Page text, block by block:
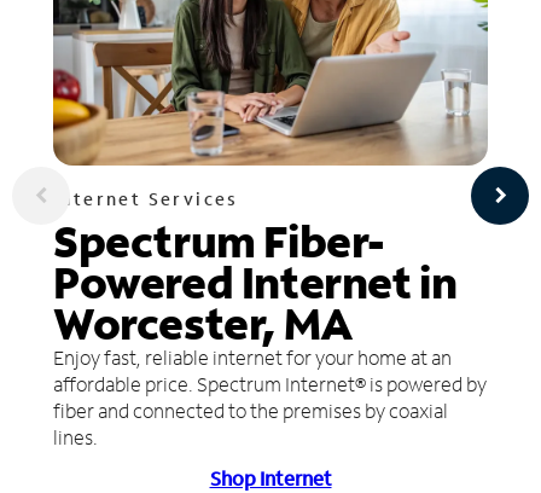
Internet Services
Spectrum Fiber-
Powered Internet in
Worcester, MA
Enjoy fast, reliable internet for your home at an
affordable price. Spectrum Internet® is powered by
fiber and connected to the premises by coaxial
lines.
Shop Internet